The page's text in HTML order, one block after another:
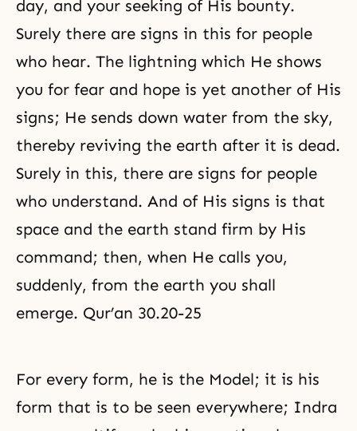
day, and your seeking of His bounty.
Surely there are signs in this for people
who hear. The lightning which He shows
you for fear and hope is yet another of His
signs; He sends down water from the sky,
thereby reviving the earth after it is dead.
Surely in this, there are signs for people
who understand. And of His signs is that
space and the earth stand firm by His
command; then, when He calls you,
suddenly, from the earth you shall
emerge. Qur’an 30.20-25
For every form, he is the Model; it is his
form that is to be seen everywhere; Indra